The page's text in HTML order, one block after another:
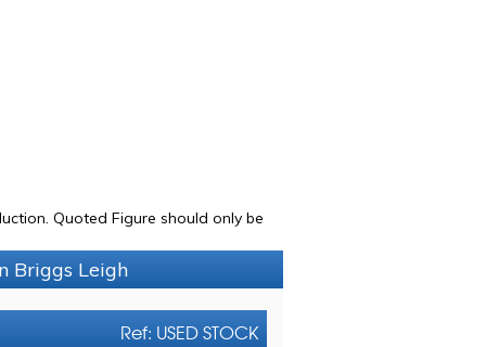
Quoted Figure should only be
Briggs Leigh
Ref: USED STOCK